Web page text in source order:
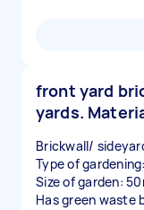
front yard
yards.
Brickwall/
Type of
Size of garden:
Has green waste